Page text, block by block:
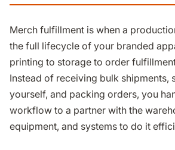
Merch fulfillment is when a
the full lifecycle of your branded
printing to storage to order
Instead of receiving bulk shipments,
yourself, and packing orders, you
workflow to a partner with the
equipment, and systems to do it